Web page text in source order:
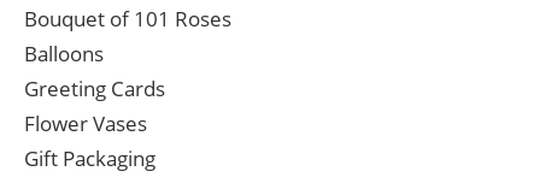
Bouquet of 101 Roses
Balloons
Greeting Cards
Flower Vases
Gift Packaging